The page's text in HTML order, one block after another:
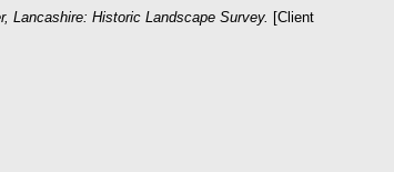
Lancashire: Historic Landscape Survey. [Client